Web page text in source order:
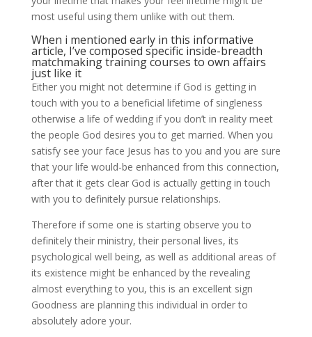
most useful using them unlike with out them.
When i mentioned early in this informative
article, I’ve composed specific inside-breadth
matchmaking training courses to own affairs
just like it
Either you might not determine if God is getting in
touch with you to a beneficial lifetime of singleness
otherwise a life of wedding if you don’t in reality meet
the people God desires you to get married. When you
satisfy see your face Jesus has to you and you are sure
that your life would-be enhanced from this connection,
after that it gets clear God is actually getting in touch
with you to definitely pursue relationships.
Therefore if some one is starting observe you to
definitely their ministry, their personal lives, its
psychological well being, as well as additional areas of
its existence might be enhanced by the revealing
almost everything to you, this is an excellent sign
Goodness are planning this individual in order to
absolutely adore your.